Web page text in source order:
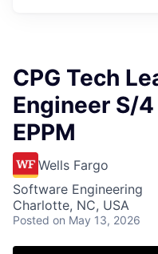
CPG Tech
Engineer S/
EPPM
Wells Fargo
Software Engineering
Charlotte, NC, USA
Posted on May 13, 2026